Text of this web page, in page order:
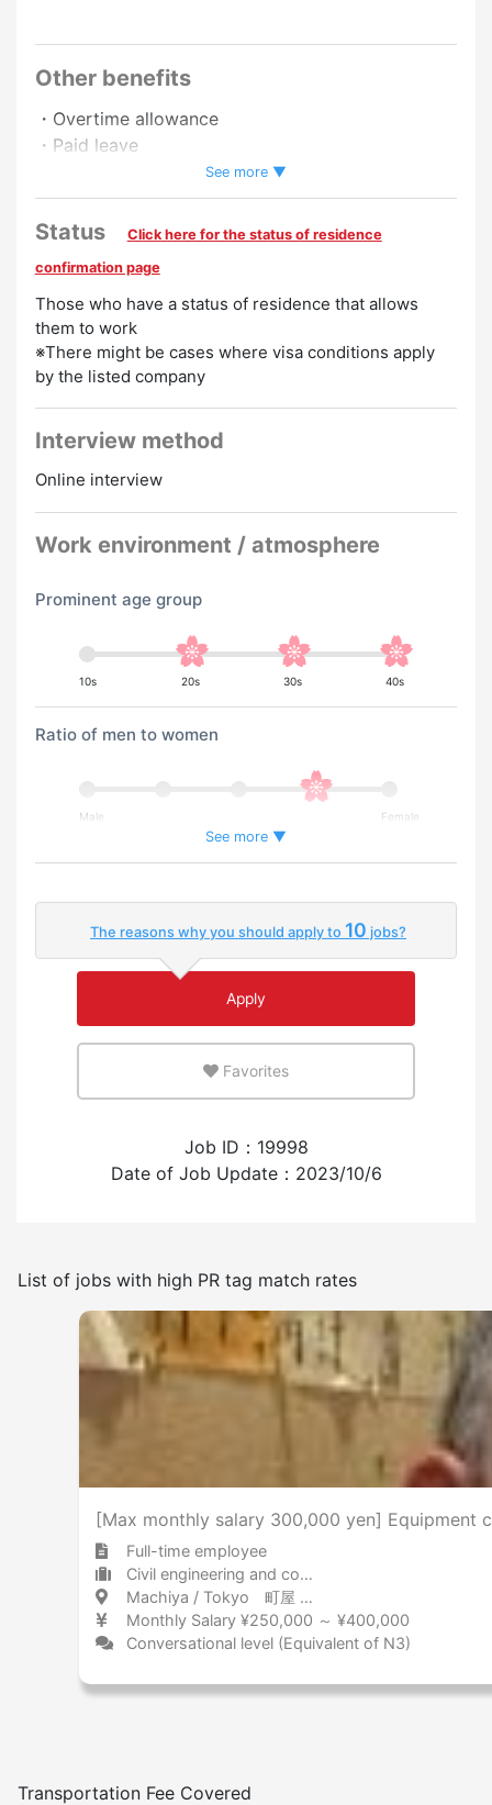
Other benefits
・Overtime allowance
・Paid leave
See more ▼
Status
Click here for the status of residence
confirmation page
Those who have a status of residence that allows
them to work
※There might be cases where visa conditions apply
by the listed company
Interview method
Online interview
Work environment / atmosphere
Prominent age group
10s 20s 30s 40s
Ratio of men to women
Male Female
Percentage of foreign workers
An environment where you can use your native
language
Experience employing foreign workers
Frequency of japanese use
Many
See more ▼
The reasons why you should apply to 10 jobs?
Apply
Favorites
Job ID：19998
Date of Job Update：2023/10/6
List of jobs with high PR tag match rates
[Max monthly salary 300,000 yen] Equipment
Full-time employee
Civil engineering and construction Other
Machiya / Tokyo 町屋 / 東京都
Monthly Salary ¥250,000 ～ ¥400,000
Conversational level (Equivalent of N3)
Transportation Fee Covered